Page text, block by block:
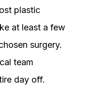
plastic
at least a few
surgery.
team
day off.